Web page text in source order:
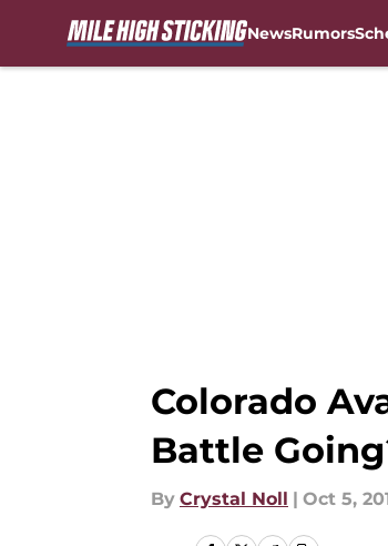
NewsRumors
Colorado
Battle
By Crystal Noll | Oct 5,